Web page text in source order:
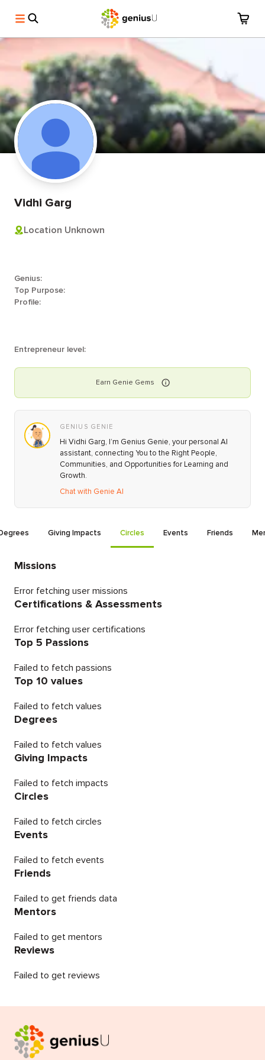
Vidhi Garg
Location Unknown
Genius:
Top Purpose:
Profile:
Entrepreneur level:
Earn Genie Gems
GENIUS GENIE
Hi Vidhi Garg, I’m Genius Genie, your personal AI
assistant, connecting You to the Right People,
Communities, and Opportunities for Learning and
Growth.
Chat with Genie AI
Giving Impacts Circles Events Friends
Missions
Error fetching user missions
Certifications & Assessments
Error fetching user certifications
Top 5 Passions
Failed to fetch passions
Top 10 values
Failed to fetch values
Degrees
Failed to fetch values
Giving Impacts
Failed to fetch impacts
Circles
Failed to fetch circles
Events
Failed to fetch events
Friends
Failed to get friends data
Mentors
Failed to get mentors
Reviews
Failed to get reviews